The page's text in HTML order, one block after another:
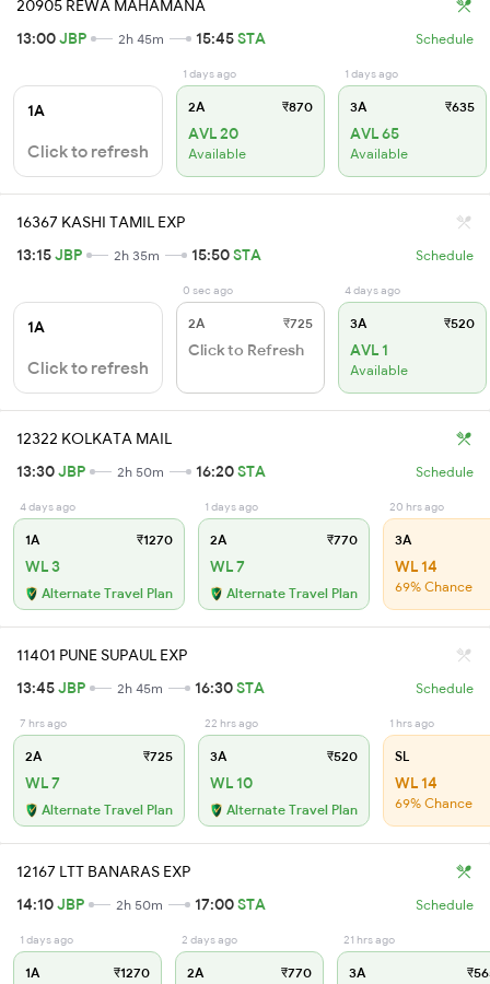
20905 REWA MAHAMANA
13:00JBP 2h 45m 15:45STA Schedule
1A
Click to refresh
1 days ago
2A ₹870
AVL 20
Available
1 days ago
3A ₹635
AVL 65
Available
16367 KASHI TAMIL EXP
13:15JBP 2h 35m 15:50STA Schedule
1A
Click to refresh
0 sec ago
2A ₹725
Click to Refresh
4 days ago
3A ₹520
AVL 1
Available
12322 KOLKATA MAIL
13:30JBP 2h 50m 16:20STA Schedule
4 days ago
1A ₹1270
WL 3
Alternate Travel Plan
1 days ago
2A ₹770
WL 7
Alternate Travel Plan
20 hrs ago
3A
WL 14
69% Chance
11401 PUNE SUPAUL EXP
13:45JBP 2h 45m 16:30STA Schedule
7 hrs ago
2A ₹725
WL 7
Alternate Travel Plan
22 hrs ago
3A ₹520
WL 10
Alternate Travel Plan
1 hrs ago
SL
WL 14
69% Chance
12167 LTT BANARAS EXP
14:10JBP 2h 50m 17:00STA Schedule
1 days ago
1A ₹1270
2 days ago
2A ₹770
21 hrs ago
3A